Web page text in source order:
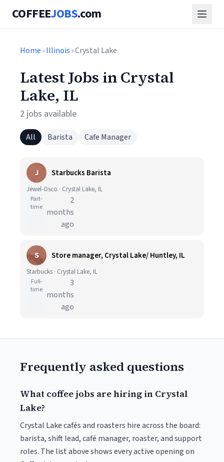
COFFEEJOBS.com
Home ›Illinois › Crystal Lake
Latest Jobs in Crystal
Lake, IL
2 jobs available
All Barista Cafe Manager
J Starbucks Barista
Jewel-Osco · Crystal Lake, IL
Part-
time
2
months
ago
S Store manager, Crystal Lake/ Huntley, IL
Starbucks · Crystal Lake, IL
Full-
time
3
months
ago
Frequently asked questions
What coffee jobs are hiring in Crystal
Lake?
Crystal Lake cafés and roasters hire across the board:
barista, shift lead, café manager, roaster, and support
roles. The list above shows every active opening on